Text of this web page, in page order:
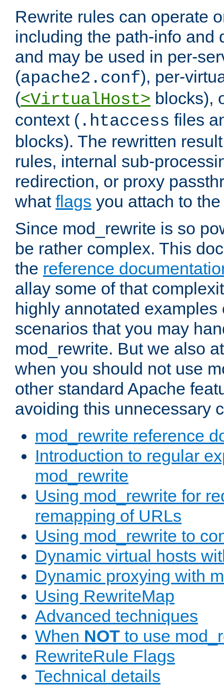
Rewrite rules can operate
including the path-info and
and may be used in per-
(apache2.conf), per-
(<VirtualHost> blocks),
context ( .htaccess files
blocks). The rewritten
rules, internal sub-
redirection, or proxy
what flags you attach to
Since mod_rewrite is so
be rather complex. This
the reference
allay some of that
highly annotated examples
scenarios that you may
mod_rewrite. But we also
when you should not use
other standard Apache
avoiding this unnecessary
mod_rewrite reference
Introduction to regular
mod_rewrite
Using mod_rewrite for
remapping of URLs
Using mod_rewrite to
Dynamic virtual hosts
Dynamic proxying with
Using RewriteMap
Advanced techniques
When NOT to use
RewriteRule Flags
Technical details